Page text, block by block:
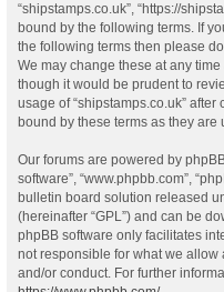
“shipstamps.co.uk”, “https://
bound by the following terms. If
the following terms then please
We may change these at any
though it would be prudent to
usage of “shipstamps.co.uk”
bound by these terms as they
Our forums are powered by phpBB
software”, “www.phpbb.com”,
bulletin board solution released
(hereinafter “GPL”) and can be
phpBB software only facilitates
not responsible for what we
and/or conduct. For further